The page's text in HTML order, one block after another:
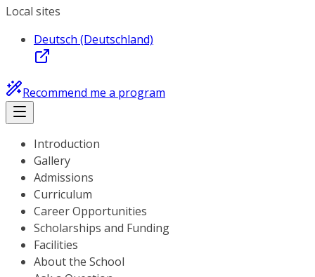
Local sites
Deutsch (Deutschland)
Recommend me a program
Introduction
Gallery
Admissions
Curriculum
Career Opportunities
Scholarships and Funding
Facilities
About the School